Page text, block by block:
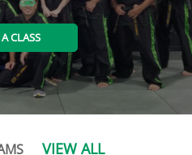
CLASS
VIEW ALL